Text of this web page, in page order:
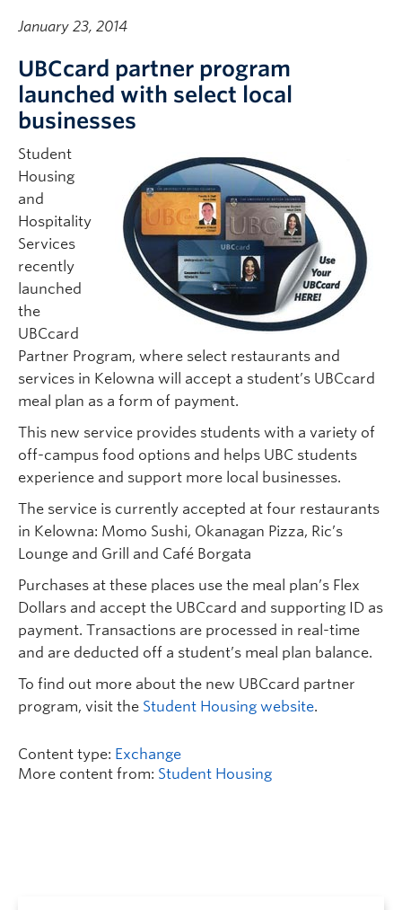
January 23, 2014
UBCcard partner program
launched with select local
businesses
Student
Housing
and
Hospitality
Services
recently
launched
the
UBCcard
Partner Program, where select restaurants and
services in Kelowna will accept a student’s UBCcard
meal plan as a form of payment.
This new service provides students with a variety of
off-campus food options and helps UBC students
experience and support more local businesses.
The service is currently accepted at four restaurants
in Kelowna: Momo Sushi, Okanagan Pizza, Ric’s
Lounge and Grill and Café Borgata
Purchases at these places use the meal plan’s Flex
Dollars and accept the UBCcard and supporting ID as
payment. Transactions are processed in real-time
and are deducted off a student’s meal plan balance.
To find out more about the new UBCcard partner
program, visit the Student Housing website.
Content type: Exchange
More content from: Student Housing